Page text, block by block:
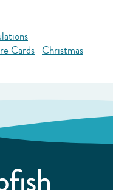
Cards Christmas